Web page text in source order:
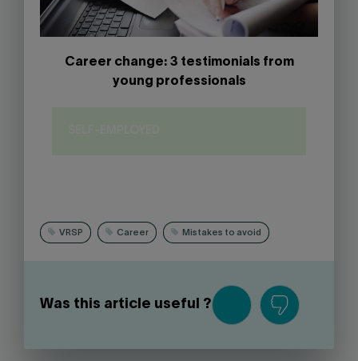
Career change: 3 testimonials from
young professionals
VRSP Career Mistakes to avoid
Was this article useful ?